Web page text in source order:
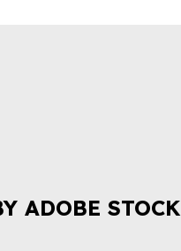
ADOBE STOCK